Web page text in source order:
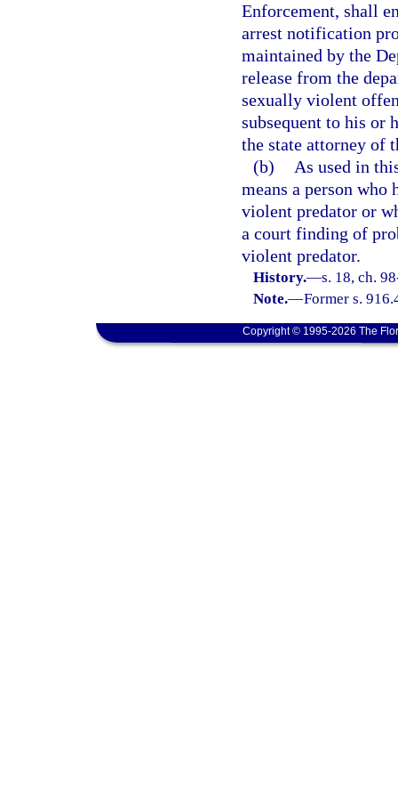
Enforcement, shall
arrest notification
maintained by the
release from the
sexually violent
subsequent to his or
the state attorney of
(b)
As used in
means a person who
violent predator or
a court finding of
violent predator.
History.—s. 18, ch.
Note.—Former s.
Copyright © 1995-2026 The